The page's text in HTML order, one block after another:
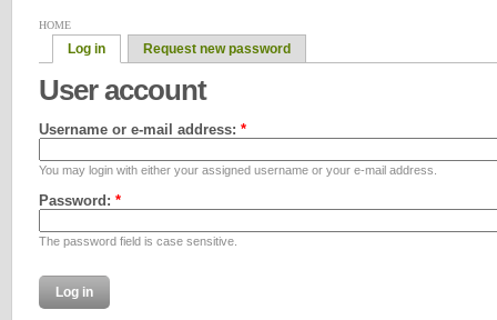
HOME
Log in Request new password
User account
Username or e-mail address: *
You may login with either your assigned username or your e-mail address.
Password: *
The password field is case sensitive.